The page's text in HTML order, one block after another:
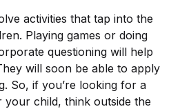
activities that tap into the
Playing games or doing
questioning will help
will soon be able to apply
So, if you’re looking for a
child, think outside the